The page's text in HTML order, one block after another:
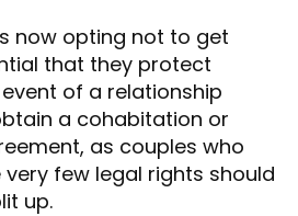
now opting not to get
that they protect
of a relationship
a cohabitation or
as couples who
few legal rights should
up.